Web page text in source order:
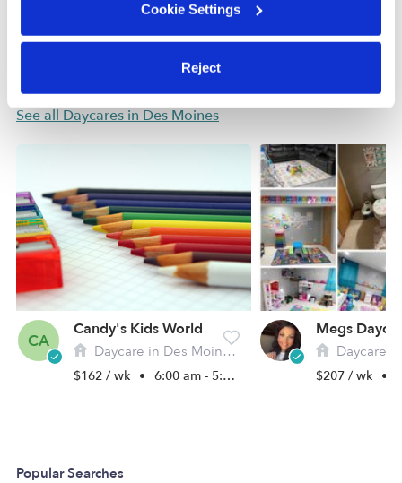
Cookie Settings
Reject
Manage this page
Nearby Daycares you may love
See all Daycares in Des Moines
CA
Candy's Kids World
Daycare in Des Moines, IA
$162 / wk • 6:00 am - 5:00 pm
Megs
Daycare in
$207 / wk •
Popular Searches